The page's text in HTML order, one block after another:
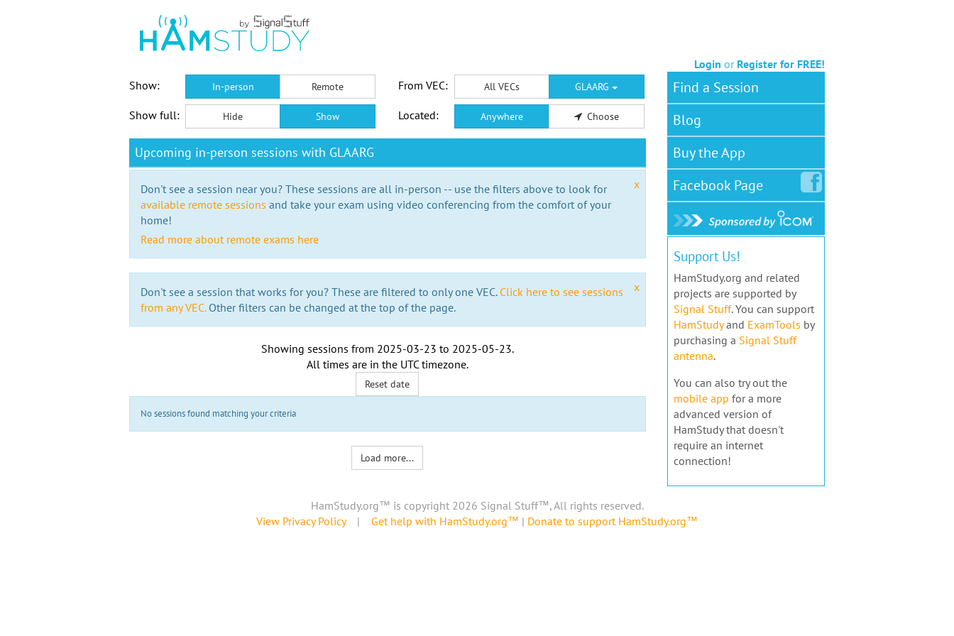
Login or Register for FREE!
Show:
In-person Remote From VEC: All VECs GLAARG
Show full: Hide Show Located: Anywhere Choose
Upcoming in-person sessions with GLAARG
x
Don't see a session near you? These sessions are all in-person -- use the filters above to look for
available remote sessions and take your exam using video conferencing from the comfort of your
home!
Read more about remote exams here
x
Don't see a session that works for you? These are filtered to only one VEC. Click here to see sessions
from any VEC.Other filters can be changed at the top of the page.
Showing sessions from 2025-03-23 to 2025-05-23.
All times are in the UTC timezone.
Reset date
No sessions found matching your criteria
Load more...
Find a Session
Blog
Buy the App
FacebookPage
Support Us!
HamStudy.org and related
projects are supported by
Signal Stuff. You can support
HamStudyand ExamTools by
purchasing a Signal Stuff
antenna.
You can also try out the
mobile app for a more
advanced version of
HamStudy that doesn't
require an internet
connection!
HamStudy.org™ is copyright 2026 Signal Stuff™, All rights reserved.
View Privacy Policy| Get help with HamStudy.org™ | Donate to support HamStudy.org™